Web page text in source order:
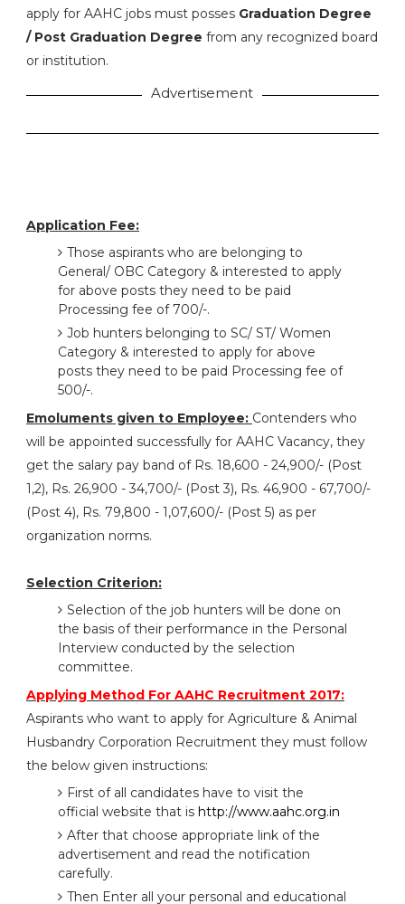
apply for AAHC jobs must posses Graduation Degree
/ Post Graduation Degree from any recognized board
or institution.
Advertisement
Application Fee:
Those aspirants who are belonging to
General/ OBC Category & interested to apply
for above posts they need to be paid
Processing fee of 700/-.
Job hunters belonging to SC/ ST/ Women
Category & interested to apply for above
posts they need to be paid Processing fee of
500/-.
Emoluments given to Employee: Contenders who
will be appointed successfully for AAHC Vacancy, they
get the salary pay band of Rs. 18,600 - 24,900/- (Post
1,2), Rs. 26,900 - 34,700/- (Post 3), Rs. 46,900 - 67,700/-
(Post 4), Rs. 79,800 - 1,07,600/- (Post 5) as per
organization norms.
Selection Criterion:
Selection of the job hunters will be done on
the basis of their performance in the Personal
Interview conducted by the selection
committee.
Applying Method For AAHC Recruitment 2017:
Aspirants who want to apply for Agriculture & Animal
Husbandry Corporation Recruitment they must follow
the below given instructions:
First of all candidates have to visit the
official website that is http://www.aahc.org.in
After that choose appropriate link of the
advertisement and read the notification
carefully.
Then Enter all your personal and educational